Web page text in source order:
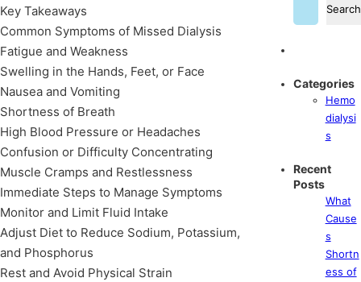
Key Takeaways
Common Symptoms of Missed Dialysis
Fatigue and Weakness
Swelling in the Hands, Feet, or Face
Nausea and Vomiting
Shortness of Breath
High Blood Pressure or Headaches
Confusion or Difficulty Concentrating
Muscle Cramps and Restlessness
Immediate Steps to Manage Symptoms
Monitor and Limit Fluid Intake
Adjust Diet to Reduce Sodium, Potassium,
and Phosphorus
Rest and Avoid Physical Strain
Search
Categories
Hemo
dialysi
s
Recent
Posts
What
Cause
s
Shortn
ess of